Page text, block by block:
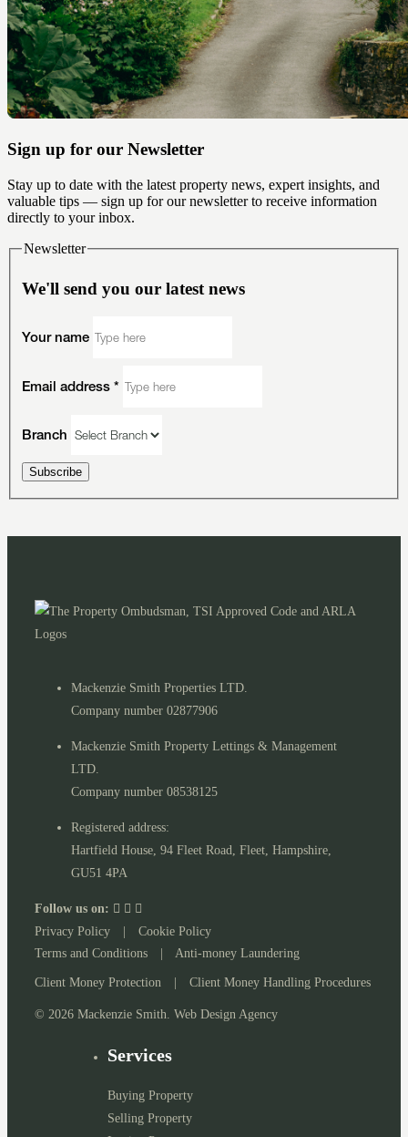
Sign up for our Newsletter
Stay up to date with the latest property news, expert insights, and
valuable tips — sign up for our newsletter to receive information
directly to your inbox.
Newsletter
We'll send you our latest news
Your name
Email address *
Branch
Subscribe
Mackenzie Smith Properties LTD.
Company number 02877906
Mackenzie Smith Property Lettings & Management
LTD.
Company number 08538125
Registered address:
Hartfield House, 94 Fleet Road, Fleet, Hampshire,
GU51 4PA
Follow us on:
Privacy Policy
Cookie Policy
Terms and Conditions
Anti-money Laundering
Client Money Protection Client Money Handling Procedures
© 2026 Mackenzie Smith. Web Design Agency
Services
Buying Property
Selling Property